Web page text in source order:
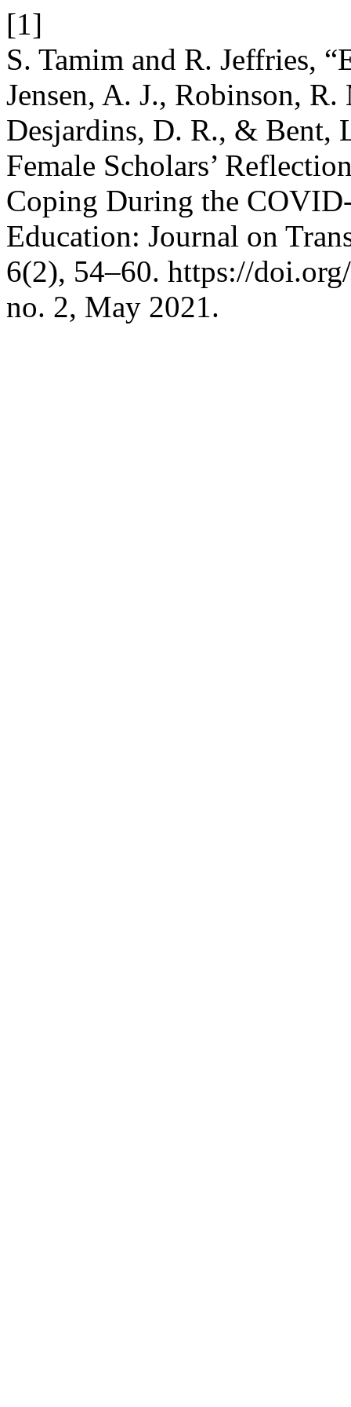
[1]
S. Tamim and R. Jeffries,
Jensen, A. J., Robinson,
Desjardins, D. R., & Bent,
Female Scholars’
Coping During the
Education: Journal on
6(2), 54–60. https://
no. 2, May 2021.